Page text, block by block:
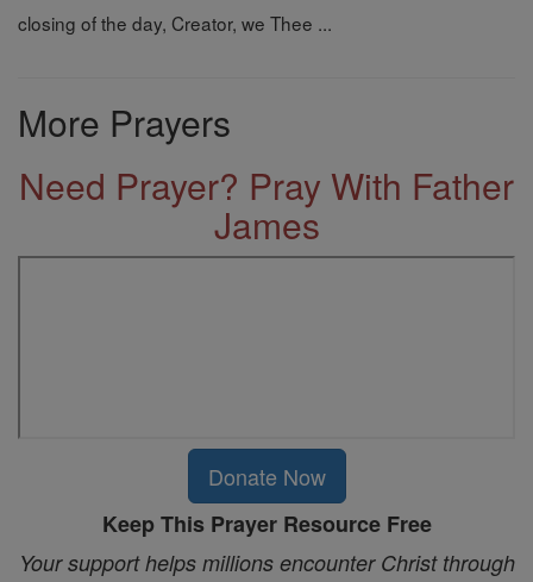
closing of the day, Creator, we Thee ...
More Prayers
Need Prayer? Pray With Father
James
Donate Now
Keep This Prayer Resource Free
Your support helps millions encounter Christ through